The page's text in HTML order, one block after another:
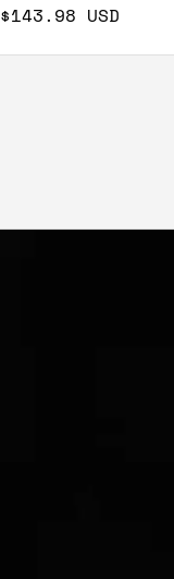
Sale price
$143.98 USD